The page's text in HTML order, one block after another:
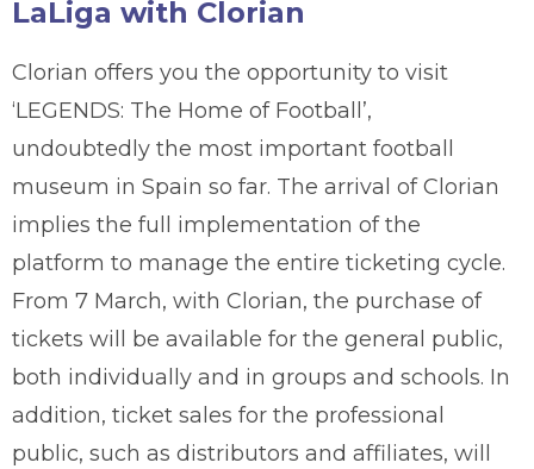
LaLiga with Clorian
Clorian offers you the opportunity to visit
‘LEGENDS: The Home of Football’,
undoubtedly the most important football
museum in Spain so far. The arrival of Clorian
implies the full implementation of the
platform to manage the entire ticketing cycle.
From 7 March, with Clorian, the purchase of
tickets will be available for the general public,
both individually and in groups and schools. In
addition, ticket sales for the professional
public, such as distributors and affiliates, will